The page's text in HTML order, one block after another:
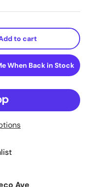
to cart
When Back in Stock
Ave